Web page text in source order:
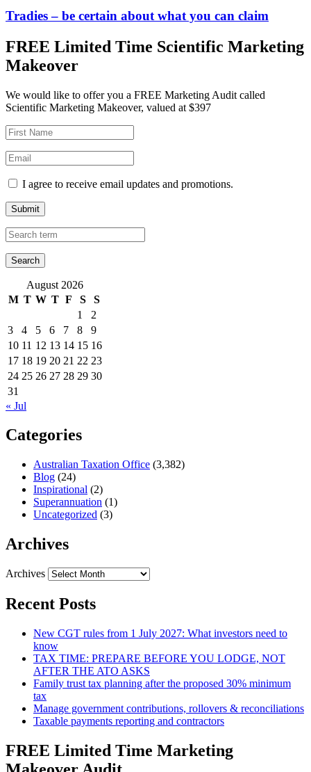
Tradies – be certain about what you can claim
FREE Limited Time Scientific Marketing
Makeover
We would like to offer you a FREE Marketing Audit called
Scientific Marketing Makeover, valued at $397
I agree to receive email updates and promotions.
Submit
August 2026
M T W T F S
S
1
2
3
4 5 6 7 8
9
10 11 12 13 14 15 16
17 18 19 20 21 22 23
24 25 26 27 28 29 30
31
« Jul
Categories
Australian Taxation Office (3,382)
Blog (24)
Inspirational (2)
Superannuation (1)
Uncategorized (3)
Archives
Archives
Recent Posts
New CGT rules from 1 July 2027: What investors need to
know
TAX TIME: PREPARE BEFORE YOU LODGE, NOT
AFTER THE ATO ASKS
Family trust tax planning after the proposed 30% minimum
tax
Manage government contributions, rollovers & reconciliations
Taxable payments reporting and contractors
FREE Limited Time Marketing